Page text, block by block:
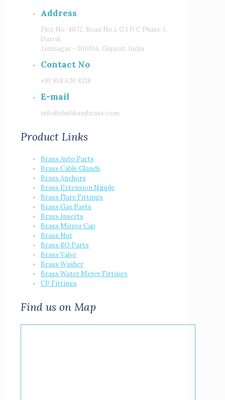
Address
Plot No. 4072, Road No.i, G I D C Phase 3,
Dared,
Jamnagar - 361004, Gujarat, India
Contact No
+91 958 636 8218
E-mail
info@shubhambrass.com
Product Links
Brass Auto Parts
Brass Cable Glands
Brass Anchors
Brass Extension Nipple
Brass Flare Fittings
Brass Gas Parts
Brass Inserts
Brass Mirror Cap
Brass Nut
Brass RO Parts
Brass Valve
Brass Washer
Brass Water Meter Fittings
CP Fittings
Find us on Map